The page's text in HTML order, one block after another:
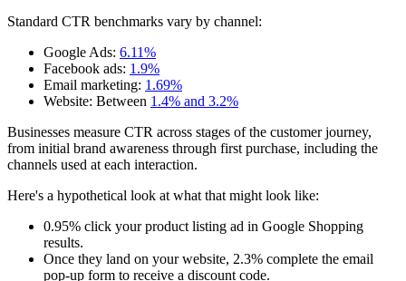
Standard CTR benchmarks vary by channel:
Google Ads: 6.11%
Facebook ads: 1.9%
Email marketing: 1.69%
Website: Between 1.4% and 3.2%
Businesses measure CTR across stages of the customer journey,
from initial brand awareness through first purchase, including the
channels used at each interaction.
Here's a hypothetical look at what that might look like:
0.95% click your product listing ad in Google Shopping
results.
Once they land on your website, 2.3% complete the email
pop-up form to receive a discount code.